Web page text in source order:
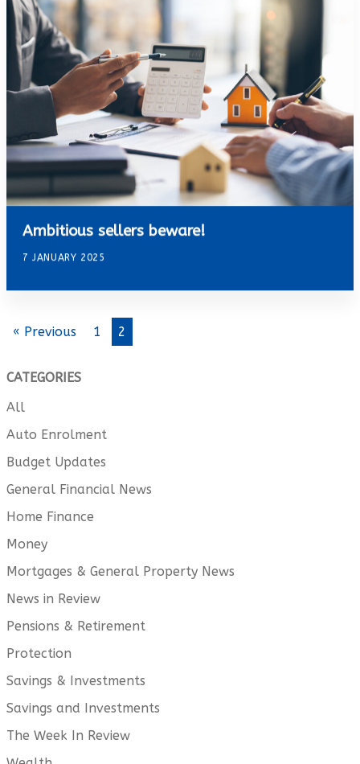
Ambitious sellers beware!
7 JANUARY 2025
« Previous 1 2
CATEGORIES
All
Auto Enrolment
Budget Updates
General Financial News
Home Finance
Money
Mortgages & General Property News
News in Review
Pensions & Retirement
Protection
Savings & Investments
Savings and Investments
The Week In Review